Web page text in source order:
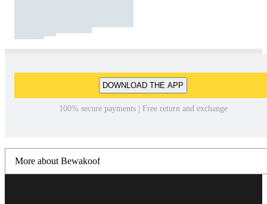
DOWNLOAD THE APP
100% secure payments | Free return and exchange
More about Bewakoof